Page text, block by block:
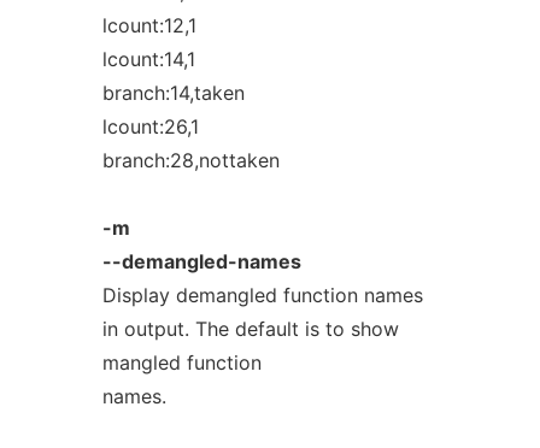
lcount:12,1
lcount:14,1
branch:14,taken
lcount:26,1
branch:28,nottaken
-m
--demangled-names
Display demangled function names
in output. The default is to show
mangled function
names.